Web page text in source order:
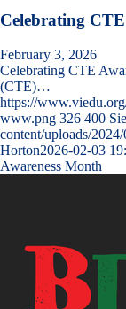
Celebrating
February 3, 2026
Celebrating CTE
(CTE)…
https://
www.png 326 400
content/uploads/
Horton2026-02-03
Awareness Month